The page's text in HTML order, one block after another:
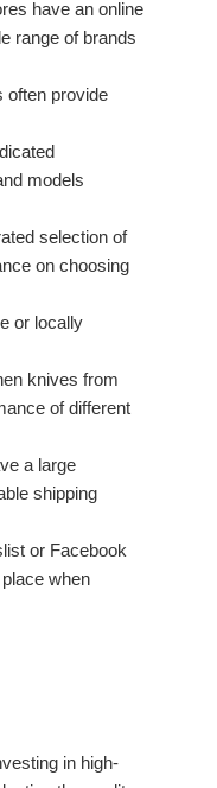
have an online
range of brands
often provide
models
selection of
on choosing
or locally
knives from
of different
a large
shipping
or Facebook
when
in high-